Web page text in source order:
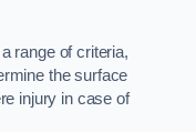
range of criteria,
the surface
injury in case of